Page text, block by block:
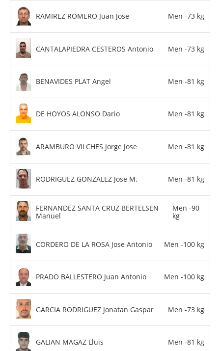
RAMIREZ ROMERO Juan Jose Men -73 kg
CANTALAPIEDRA CESTEROS Antonio Men -73 kg
BENAVIDES PLAT Angel Men -81 kg
DE HOYOS ALONSO Dario Men -81 kg
ARAMBURO VILCHES Jorge Jose Men -81 kg
RODRIGUEZ GONZALEZ Jose M. Men -81 kg
FERNANDEZ SANTA CRUZ BERTELSEN
Manuel
Men -90
kg
CORDERO DE LA ROSA Jose Antonio Men -100 kg
PRADO BALLESTERO Juan Antonio Men -100 kg
GARCIA RODRIGUEZ Jonatan Gaspar Men -73 kg
GALIAN MAGAZ Lluis Men -81 kg